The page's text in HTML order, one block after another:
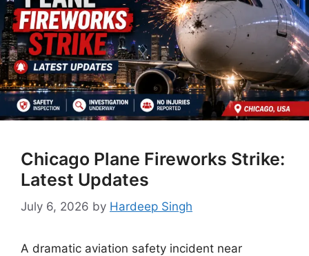
Chicago Plane Fireworks Strike:
Latest Updates
July 6, 2026 by Hardeep Singh
A dramatic aviation safety incident near